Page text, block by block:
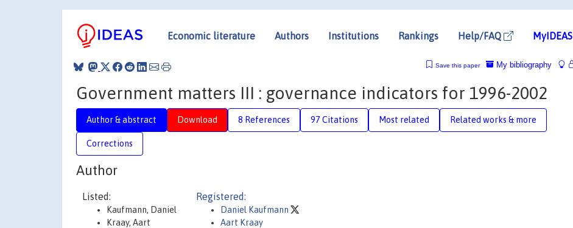
Economic literature Authors Institutions Rankings Help/FAQ MyIDEAS
My bibliography
Save this paper
Government matters III : governance indicators for 1996-2002
Author & abstract Download 8 References 97 Citations Most related Related works & more
Corrections
Author
Listed:
Kaufmann, Daniel
Kraay, Aart
Registered:
Daniel Kaufmann
Aart Kraay